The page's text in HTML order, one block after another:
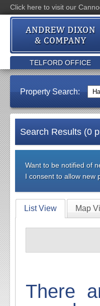
Click here to visit our
TELFORD OFFICE
Property Search:
Search Results (0
Want to be notified of
I consent to allow new
List View Map
There